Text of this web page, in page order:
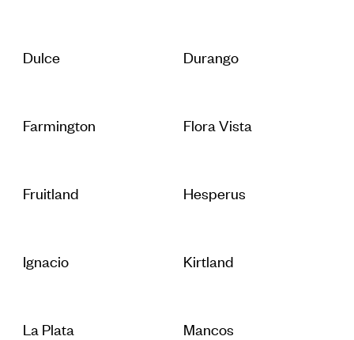
Dulce Durango
Farmington Flora Vista
Fruitland Hesperus
Ignacio Kirtland
La Plata Mancos